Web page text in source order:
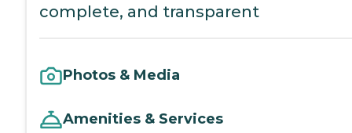
complete, and transparent
Photos & Media
Amenities & Services